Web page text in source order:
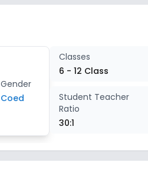
Gender
Coed
Classes
6 - 12 Class
Student Teacher
Ratio
30:1